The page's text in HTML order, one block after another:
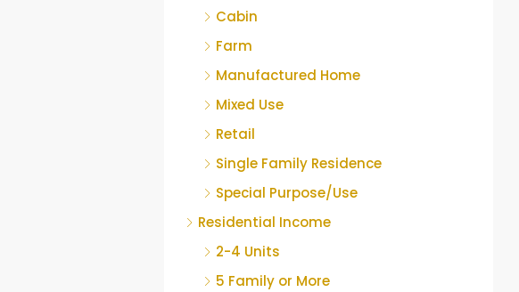
Cabin
Farm
Manufactured Home
Mixed Use
Retail
Single Family Residence
Special Purpose/Use
Residential Income
2-4 Units
5 Family or More